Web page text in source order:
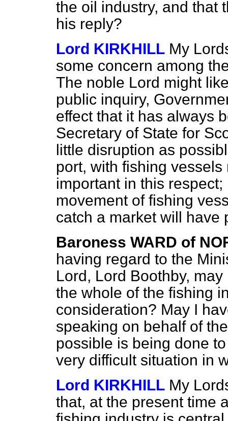
the oil industry, and that
his reply?
Lord KIRKHILL My
some concern among
The noble Lord might
public inquiry,
effect that it has always
Secretary of State for
little disruption as
port, with fishing
important in this
movement of fishing
catch a market will have
Baroness WARD of
having regard to the
Lord, Lord Boothby,
the whole of the fishing
consideration? May I
speaking on behalf of
possible is being done
very difficult situation in
Lord KIRKHILL My
that, at the present time